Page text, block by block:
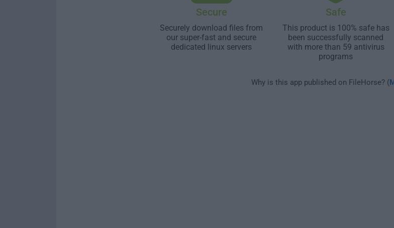
Secure
Securely download files from
our super-fast and secure
dedicated linux servers
Safe
This product is 100% safe has
been successfully scanned
with more than 59 antivirus
programs
Why is this app published on FileHorse? (